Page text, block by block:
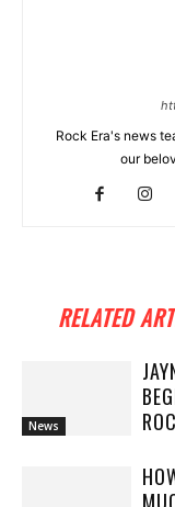
Rock Era's news
our
RELATED
News